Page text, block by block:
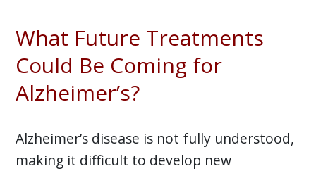
What Future Treatments
Could Be Coming for
Alzheimer’s?
Alzheimer’s disease is not fully understood,
making it difficult to develop new